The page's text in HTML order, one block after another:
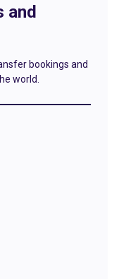
and
bookings and
world.